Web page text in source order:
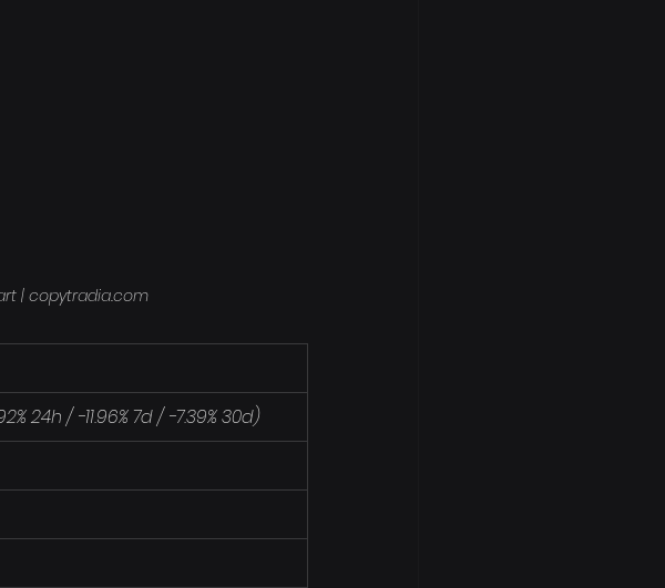
| copytradia.com
24h / -11.96% 7d / -7.39% 30d)